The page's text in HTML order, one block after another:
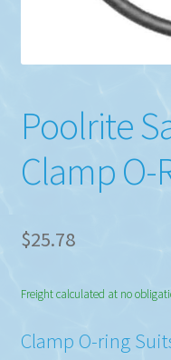
Poolrite
Clamp O-
$25.78
Freight calculated at no
Clamp O-ring